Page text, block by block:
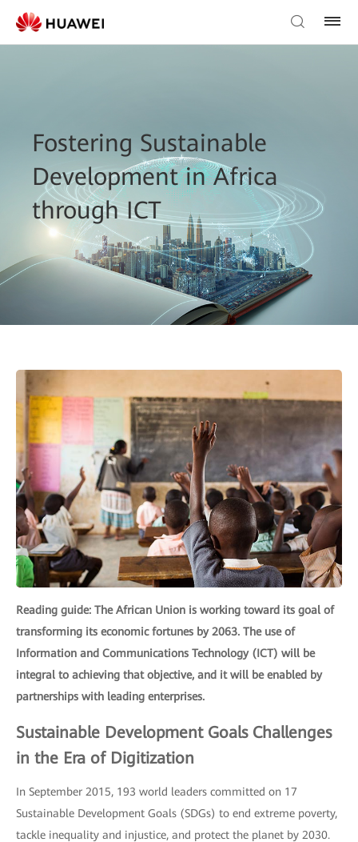
Fostering Sustainable
Development in Africa
through ICT
Reading guide: The African Union is working toward its goal of
transforming its economic fortunes by 2063. The use of
Information and Communications Technology (ICT) will be
integral to achieving that objective, and it will be enabled by
partnerships with leading enterprises.
Sustainable Development Goals Challenges
in the Era of Digitization
In September 2015, 193 world leaders committed on 17
Sustainable Development Goals (SDGs) to end extreme poverty,
tackle inequality and injustice, and protect the planet by 2030.